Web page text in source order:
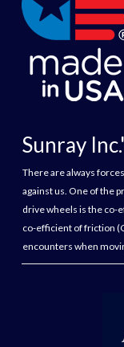
Sunray
There are always
against us. One of the
drive wheels is the co-
co-efficient of friction
encounters when